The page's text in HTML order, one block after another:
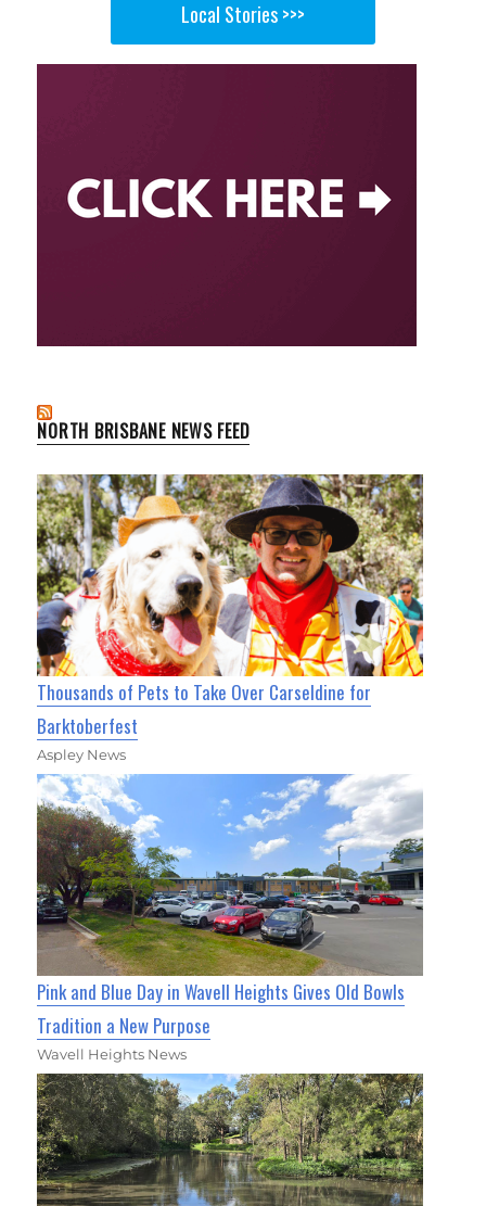
Local Stories >>>
NORTH BRISBANE NEWS FEED
Thousands of Pets to Take Over Carseldine for
Barktoberfest
Aspley News
Pink and Blue Day in Wavell Heights Gives Old Bowls
Tradition a New Purpose
Wavell Heights News